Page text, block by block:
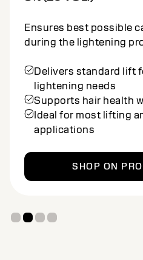
Ensures best possible
Offers stronger lift for
lightening
Conditioning cream
and softness